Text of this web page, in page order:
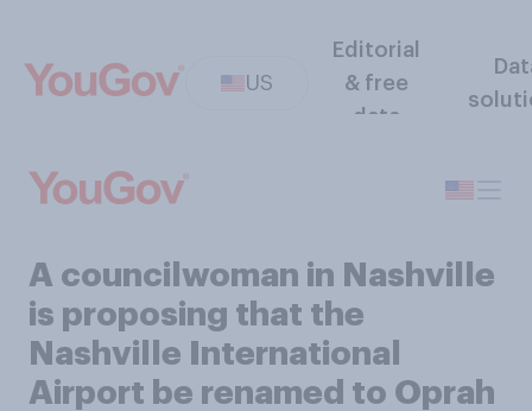
US
Editorial
& free
data
A councilwoman in Nashville
is proposing that the
Nashville International
Airport be renamed to Oprah